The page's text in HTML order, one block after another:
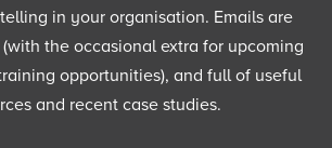
in your organisation. Emails are
the occasional extra for upcoming
opportunities), and full of useful
and recent case studies.